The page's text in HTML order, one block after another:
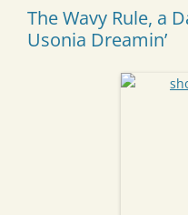
The Wavy Rule, a
Usonia Dreamin’